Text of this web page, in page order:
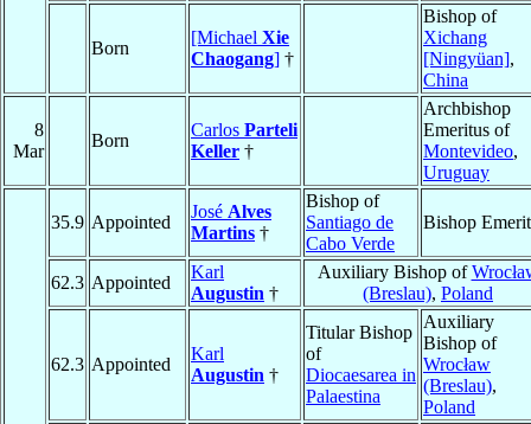
Born
[Michael Xie
Chaogang] †
Bishop of
Xichang
[Ningyüan],
China
8
Mar
Born
Carlos Parteli
Keller †
Archbishop
Emeritus of
Montevideo,
Uruguay
35.9 Appointed
José Alves
Martins †
Bishop of
Santiago de
Cabo Verde
Bishop
62.3 Appointed
Karl
Augustin †
Auxiliary Bishop of
(Breslau), Poland
62.3 Appointed
Karl
Augustin †
Titular Bishop
of
Diocaesarea in
Palaestina
Auxiliary
Bishop of
Wrocław
(Breslau),
Poland